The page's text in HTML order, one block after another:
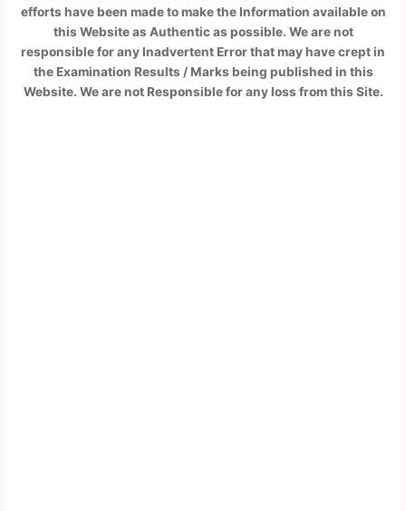
efforts have been made to make the Information available on
this Website as Authentic as possible. We are not
responsible for any Inadvertent Error that may have crept in
the Examination Results / Marks being published in this
Website. We are not Responsible for any loss from this Site.